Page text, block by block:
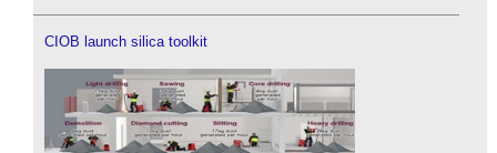
CIOB launch silica toolkit